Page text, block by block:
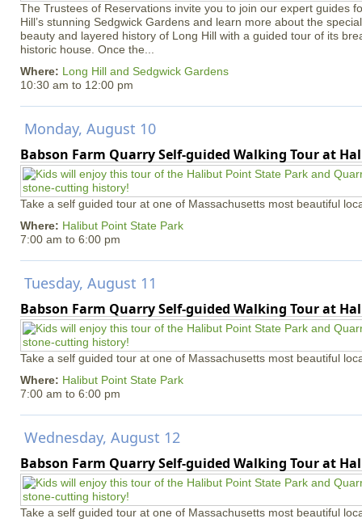
The Trustees of Reservations invite you to join our expert guides
Hill’s stunning Sedgwick Gardens and learn more about the
beauty and layered history of Long Hill with a guided tour of its
historic house. Once the...
Where: Long Hill and Sedgwick Gardens
10:30 am to 12:00 pm
Monday, August 10
Babson Farm Quarry Self-guided Walking Tour at
Take a self guided tour at one of Massachusetts most beautiful
Where: Halibut Point State Park
7:00 am to 6:00 pm
Tuesday, August 11
Babson Farm Quarry Self-guided Walking Tour at
Take a self guided tour at one of Massachusetts most beautiful
Where: Halibut Point State Park
7:00 am to 6:00 pm
Wednesday, August 12
Babson Farm Quarry Self-guided Walking Tour at
Take a self guided tour at one of Massachusetts most beautiful